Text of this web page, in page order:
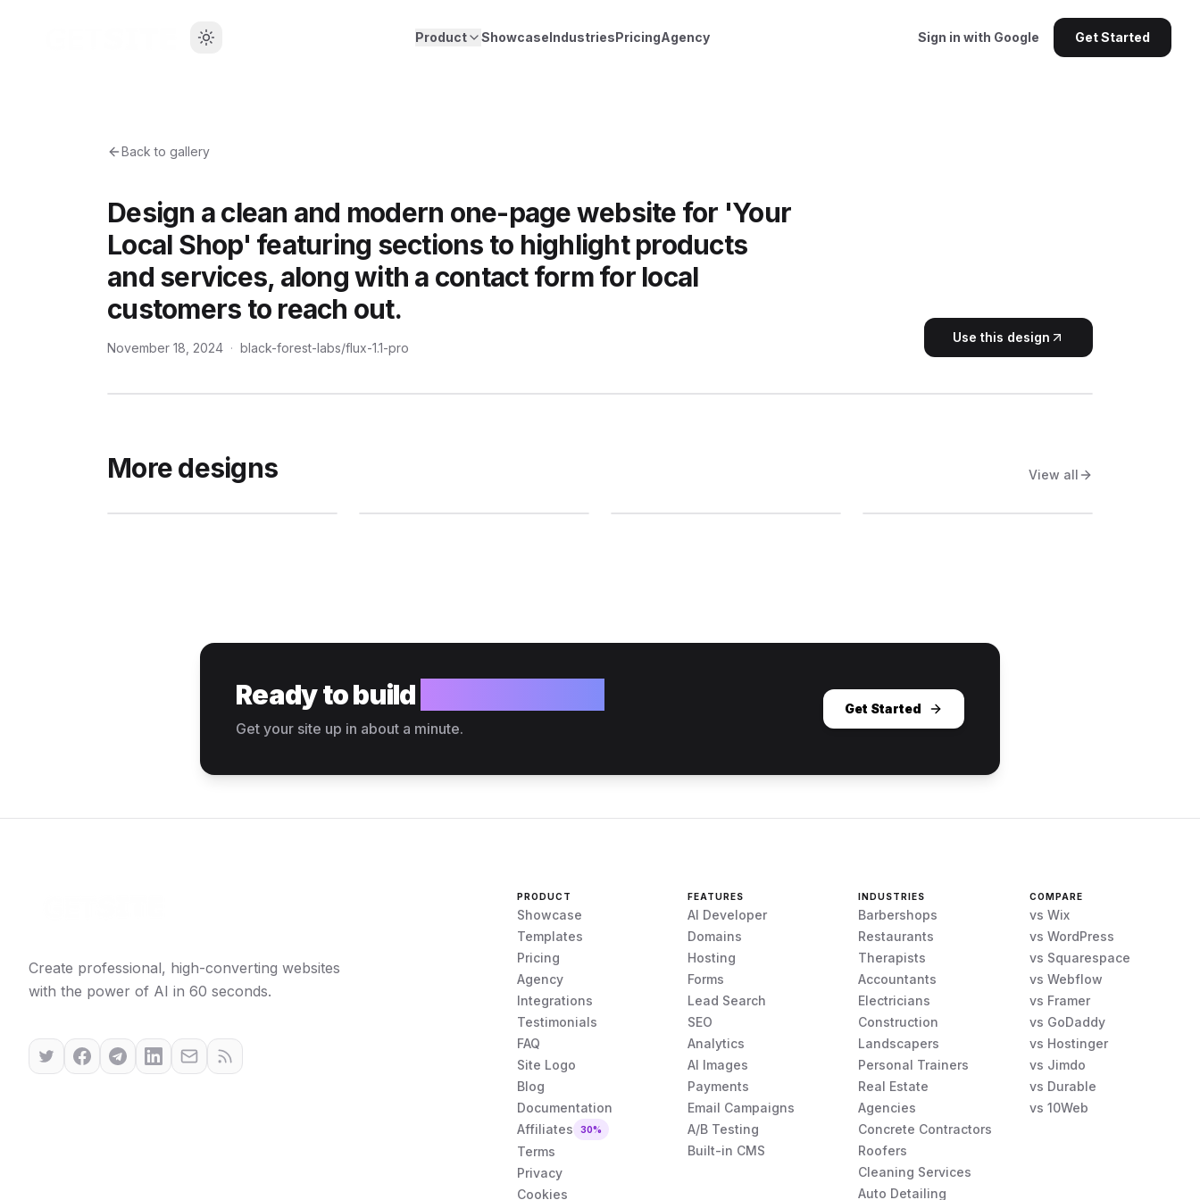
Product ShowcaseIndustriesPricingAgency Sign in with Google Get Started
Back to gallery
Design a clean and modern one-page website for 'Your
Local Shop' featuring sections to highlight products
and services, along with a contact form for local
customers to reach out.
November 18, 2024 · black-forest-labs/flux-1.1-pro
Use this design
More designs View all
Ready to build
Get your site up in about a minute.
Get Started
Create professional, high-converting websites
with the power of AI in 60 seconds.
PRODUCT
Showcase
Templates
Pricing
Agency
Integrations
Testimonials
FAQ
Site Logo
Blog
Documentation
Affiliates
30%
Terms
Privacy
Cookies
FEATURES
AI Developer
Domains
Hosting
Forms
Lead Search
SEO
Analytics
AI Images
Payments
Email Campaigns
A/B Testing
Built-in CMS
INDUSTRIES
Barbershops
Restaurants
Therapists
Accountants
Electricians
Construction
Landscapers
Personal Trainers
Real Estate
Agencies
Concrete Contractors
Roofers
Cleaning Services
Auto Detailing
COMPARE
vs Wix
vs WordPress
vs Squarespace
vs Webflow
vs Framer
vs GoDaddy
vs Hostinger
vs Jimdo
vs Durable
vs 10Web